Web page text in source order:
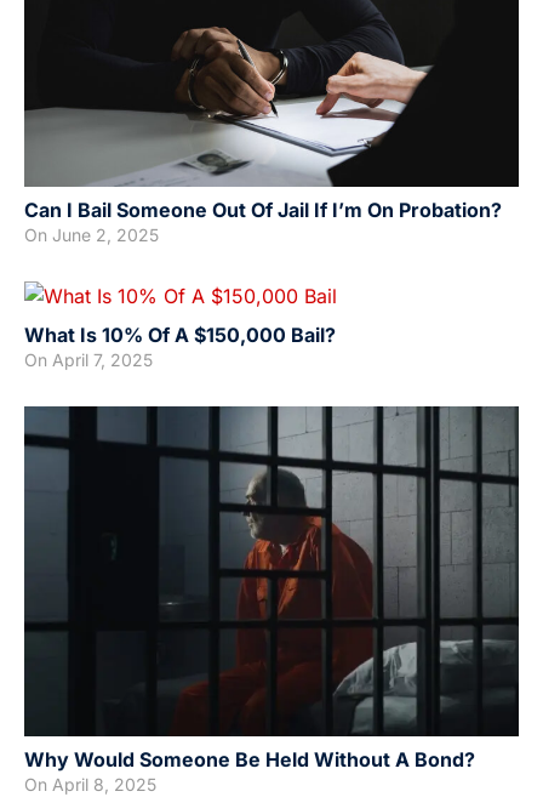
Can I Bail Someone Out Of Jail If I’m On Probation?
On June 2, 2025
What Is 10% Of A $150,000 Bail?
On April 7, 2025
Why Would Someone Be Held Without A Bond?
On April 8, 2025